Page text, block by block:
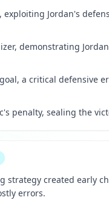
exploiting Jordan's
demonstrating
a critical defensive
penalty, sealing the
strategy created early
errors.